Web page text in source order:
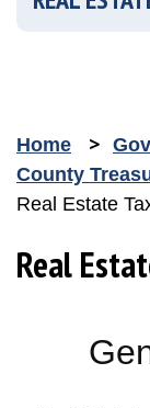
Home
County
Real Estate
Real